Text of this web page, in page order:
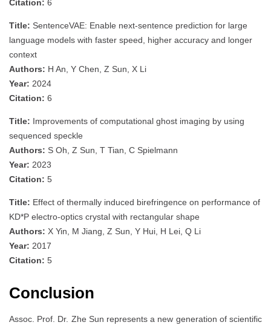
Citation: 6
Title: SentenceVAE: Enable next-sentence prediction for large
language models with faster speed, higher accuracy and longer
context
Authors: H An, Y Chen, Z Sun, X Li
Year: 2024
Citation: 6
Title: Improvements of computational ghost imaging by using
sequenced speckle
Authors: S Oh, Z Sun, T Tian, C Spielmann
Year: 2023
Citation: 5
Title: Effect of thermally induced birefringence on performance of
KD*P electro-optics crystal with rectangular shape
Authors: X Yin, M Jiang, Z Sun, Y Hui, H Lei, Q Li
Year: 2017
Citation: 5
Conclusion
Assoc. Prof. Dr. Zhe Sun represents a new generation of scientific